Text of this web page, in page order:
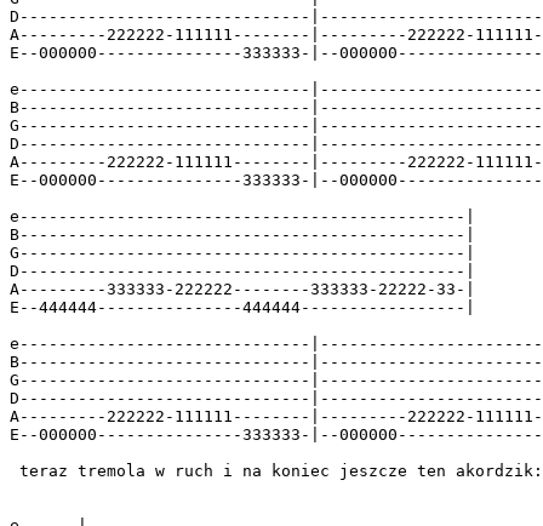
D------------------------------
A---------222222-111111--------|---------222222-
E--000000---------------333333-|--000000---------------
e------------------------------
B------------------------------
G------------------------------
D------------------------------
A---------222222-111111--------|---------222222-
E--000000---------------333333-|--000000---------------
e----------------------------------------------|
B----------------------------------------------|
G----------------------------------------------|
D----------------------------------------------|
A---------333333-222222--------333333-22222-33-|
E--444444---------------444444-----------------|
e------------------------------
B------------------------------
G------------------------------
D------------------------------
A---------222222-111111--------|---------222222-
E--000000---------------333333-|--000000---------------
teraz tremola w ruch i na koniec jeszcze ten akordzik: